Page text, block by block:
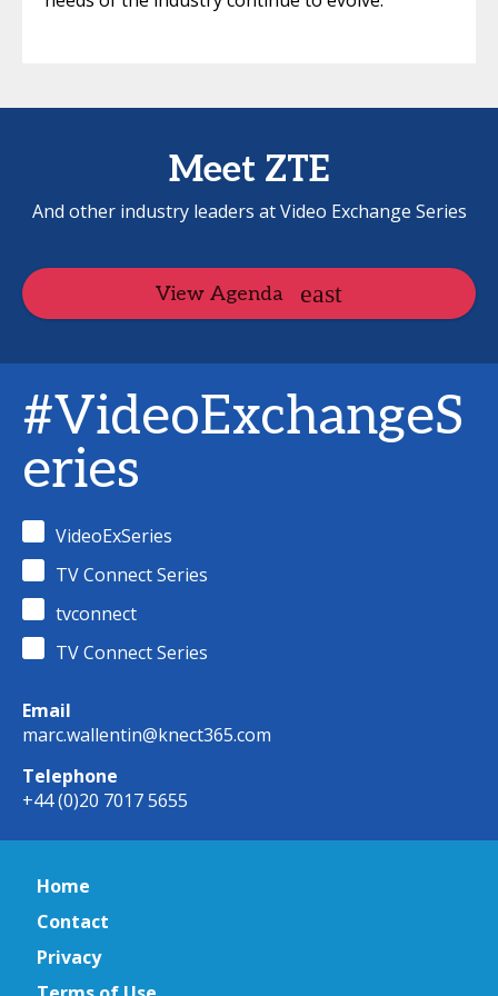
Meet ZTE
And other industry leaders at Video Exchange Series
View Agenda
#VideoExchangeS
eries
VideoExSeries
TV Connect Series
tvconnect
TV Connect Series
Email
marc.wallentin@knect365.com
Telephone
+44 (0)20 7017 5655
Home
Contact
Privacy